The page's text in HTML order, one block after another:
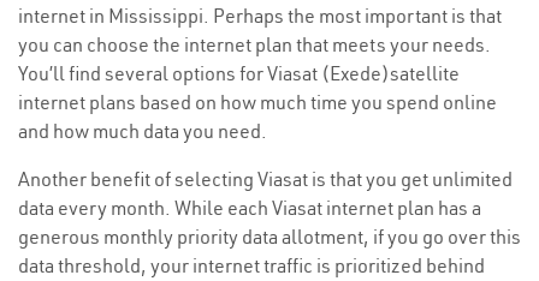
internet in Mississippi. Perhaps the most important is that
you can choose the internet plan that meets your needs.
You’ll find several options for Viasat (Exede)satellite
internet plans based on how much time you spend online
and how much data you need.
Another benefit of selecting Viasat is that you get unlimited
data every month. While each Viasat internet plan has a
generous monthly priority data allotment, if you go over this
data threshold, your internet traffic is prioritized behind